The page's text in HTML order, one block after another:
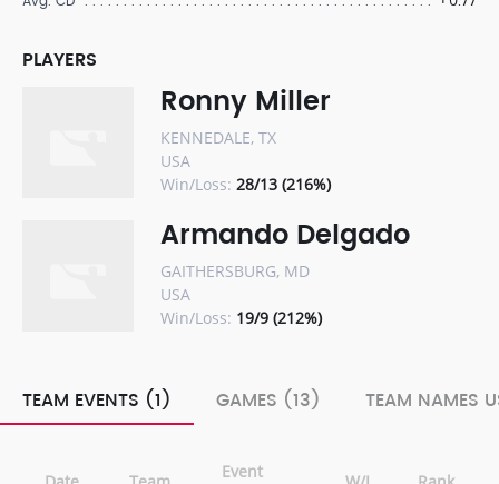
PLAYERS
Ronny Miller
KENNEDALE, TX
USA
Win/Loss: 28/13 (216%)
Armando Delgado
GAITHERSBURG, MD
USA
Win/Loss: 19/9 (212%)
TEAM EVENTS (1) GAMES (13) TEAM NAMES
Event